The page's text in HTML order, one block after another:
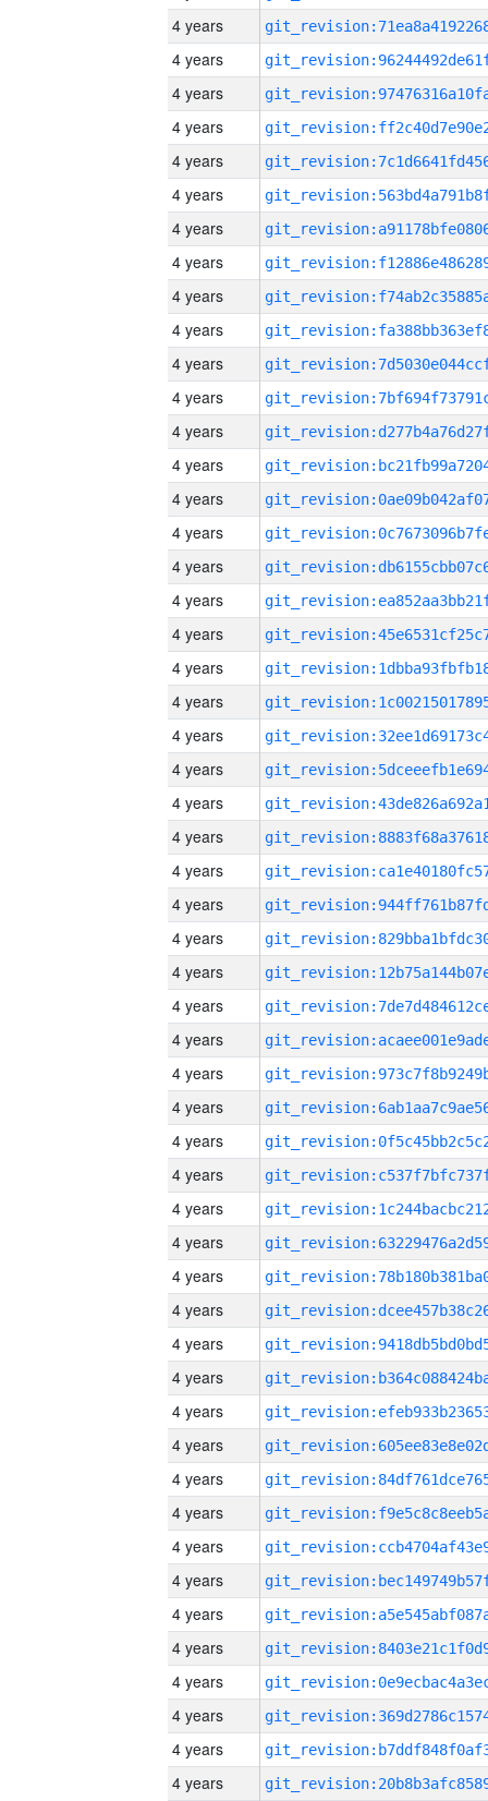
4 years
4 years
4 years
4 years
4 years
4 years
4 years
4 years
4 years
4 years
4 years
4 years
4 years
4 years
4 years
4 years
4 years
4 years
4 years
4 years
4 years
4 years
4 years
4 years
4 years
4 years
4 years
4 years
4 years
4 years
4 years
4 years
4 years
4 years
4 years
4 years
4 years
4 years
4 years
4 years
4 years
4 years
4 years
4 years
4 years
4 years
4 years
4 years
4 years
4 years
4 years
4 years
4 years